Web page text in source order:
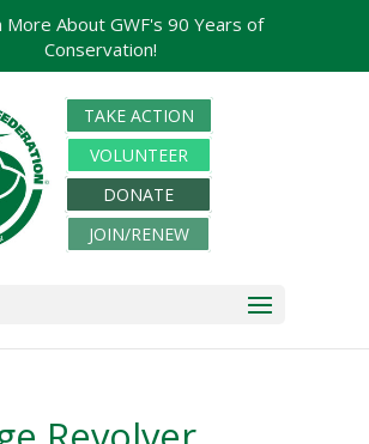
TAKE ACTION
VOLUNTEER
DONATE
JOIN/RENEW
More About GWF's 90 Years of
Conservation!